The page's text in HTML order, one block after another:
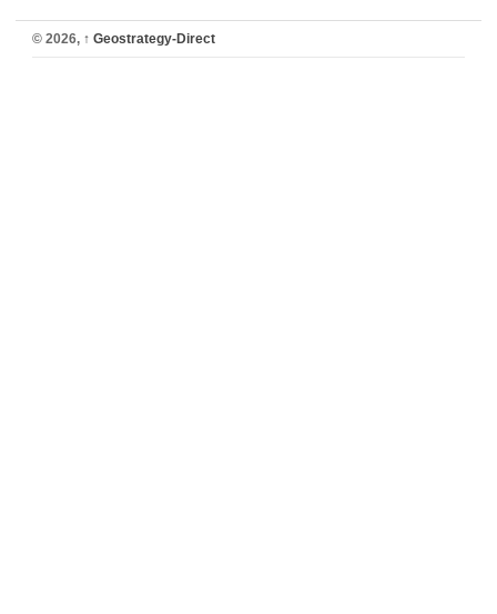
© 2026, ↑ Geostrategy-Direct